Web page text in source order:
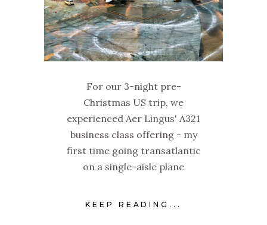
For our 3-night pre-
Christmas US trip, we
experienced Aer Lingus' A321
business class offering - my
first time going transatlantic
on a single-aisle plane
KEEP READING...